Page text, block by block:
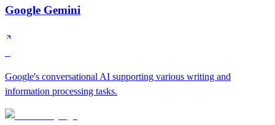
Google Gemini
Google's conversational AI supporting various writing and
information processing tasks.